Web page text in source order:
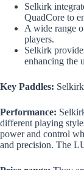
Selkirk
QuadCore to
A wide range
players.
Selkirk
enhancing the
Key Paddles:
Performance:
different playing
power and control
and precision. The